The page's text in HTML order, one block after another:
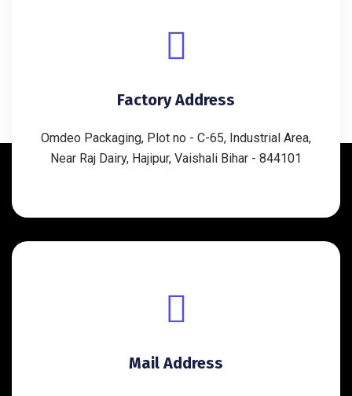
Factory Address
Omdeo Packaging, Plot no - C-65, Industrial Area,
Near Raj Dairy, Hajipur, Vaishali Bihar - 844101
Mail Address